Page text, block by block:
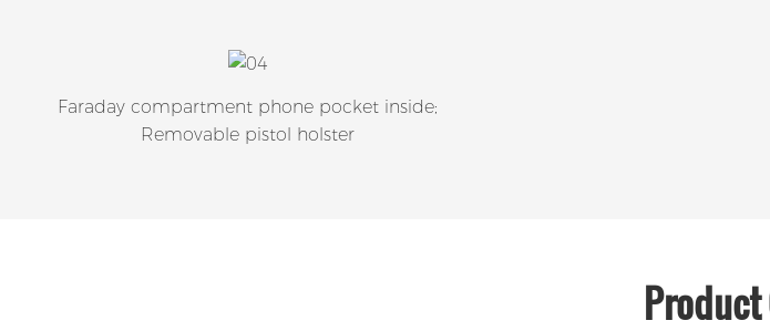
Faraday compartment phone pocket inside;
Removable pistol holster